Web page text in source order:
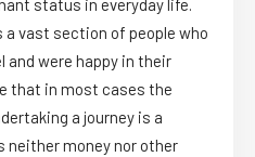
status in everyday life.
a vast section of people who
were happy in their
that in most cases the
a journey is a
money nor other